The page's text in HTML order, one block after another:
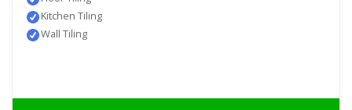
Kitchen Tiling
Wall Tiling